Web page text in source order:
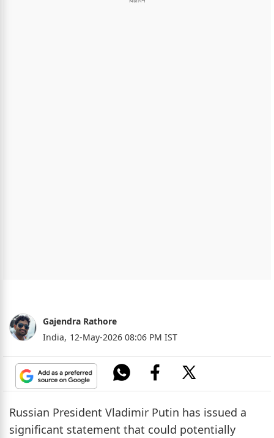
Gajendra Rathore
India, 12-May-2026 08:06 PM IST
Russian President Vladimir Putin has issued a
significant statement that could potentially